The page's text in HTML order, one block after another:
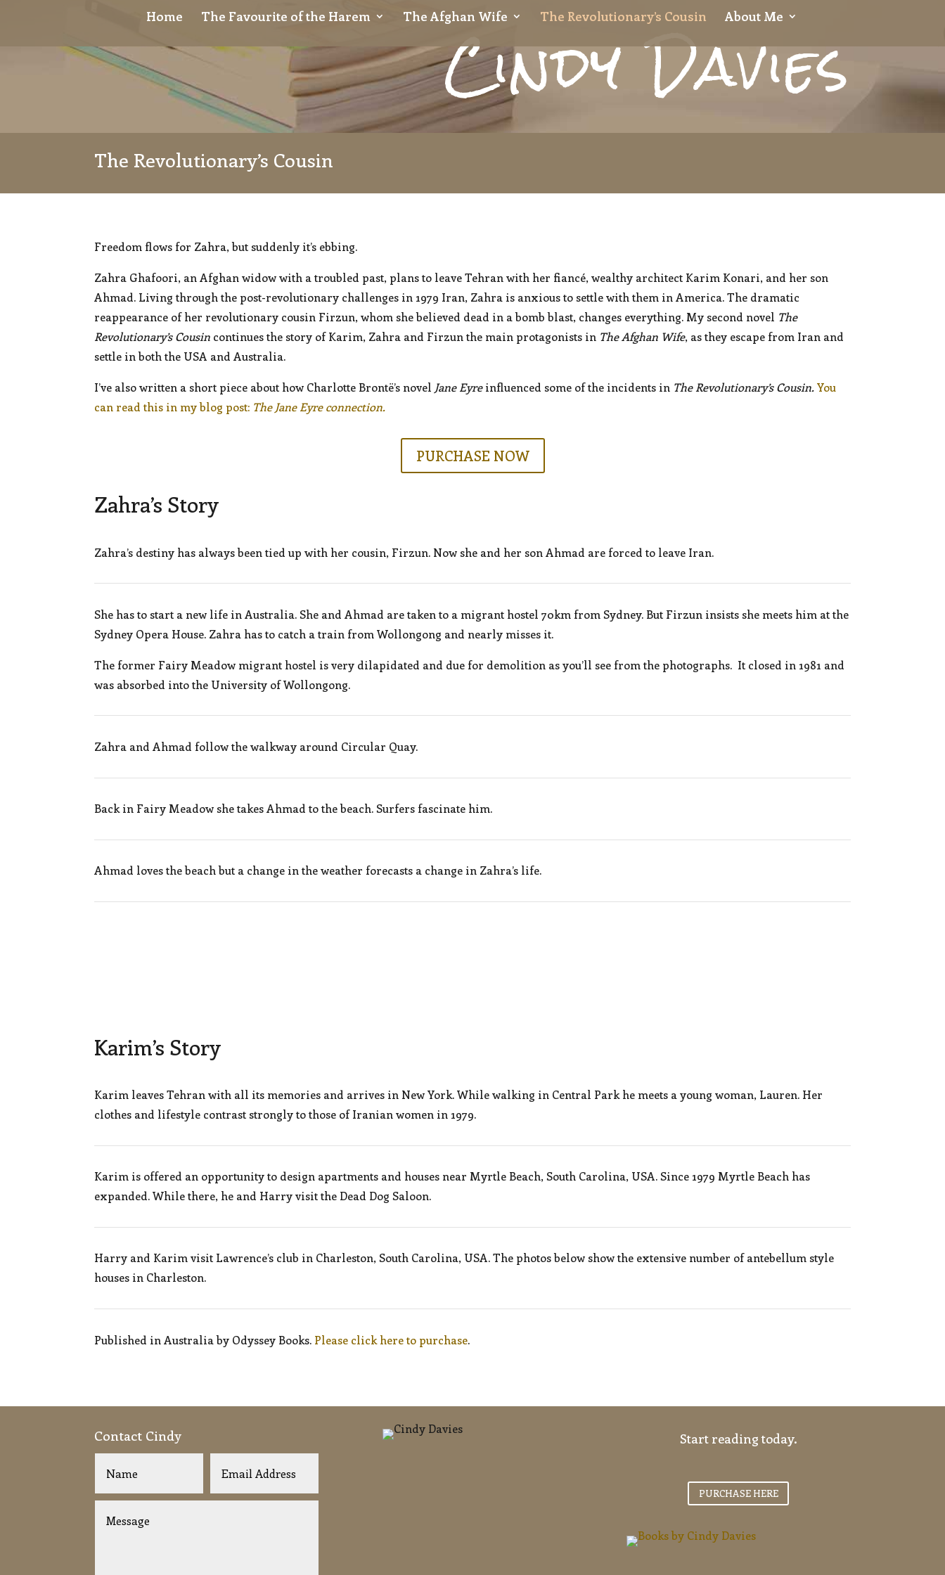
Home The Favourite of the Harem The Afghan Wife The Revolutionary’s Cousin About Me
Cindy Davies
The Revolutionary’s Cousin
Freedom flows for Zahra, but suddenly it’s ebbing.
Zahra Ghafoori, an Afghan widow with a troubled past, plans to leave Tehran with her fiancé, wealthy architect Karim Konari, and her son
Ahmad. Living through the post-revolutionary challenges in 1979 Iran, Zahra is anxious to settle with them in America. The dramatic
reappearance of her revolutionary cousin Firzun, whom she believed dead in a bomb blast, changes everything. My second novel The
Revolutionary’s Cousin continues the story of Karim, Zahra and Firzun the main protagonists in The Afghan Wife, as they escape from Iran and
settle in both the USA and Australia.
I’ve also written a short piece about how Charlotte Brontë’s novel Jane Eyreinfluenced some of the incidents in The Revolutionary’s Cousin.You
can read this in my blog post: The Jane Eyre connection.
PURCHASE NOW
Zahra’s Story
Zahra’s destiny has always been tied up with her cousin, Firzun. Now she and her son Ahmad are forced to leave Iran.
She has to start a new life in Australia. She and Ahmad are taken to a migrant hostel 70km from Sydney. But Firzun insists she meets him at the
Sydney Opera House. Zahra has to catch a train from Wollongong and nearly misses it.
The former Fairy Meadow migrant hostel is very dilapidated and due for demolition as you’ll see from the photographs. It closed in 1981 and
was absorbed into the University of Wollongong.
Zahra and Ahmad follow the walkway around Circular Quay.
Back in Fairy Meadow she takes Ahmad to the beach. Surfers fascinate him.
Ahmad loves the beach but a change in the weather forecasts a change in Zahra’s life.
Karim’s Story
Karim leaves Tehran with all its memories and arrives in New York. While walking in Central Park he meets a young woman, Lauren. Her
clothes and lifestyle contrast strongly to those of Iranian women in 1979.
Karim is offered an opportunity to design apartments and houses near Myrtle Beach, South Carolina, USA. Since 1979 Myrtle Beach has
expanded. While there, he and Harry visit the Dead Dog Saloon.
Harry and Karim visit Lawrence’s club in Charleston, South Carolina, USA. The photos below show the extensive number of antebellum style
houses in Charleston.
Published in Australia by Odyssey Books. Please click here to purchase.
Contact Cindy Start reading today.
PURCHASE HERE